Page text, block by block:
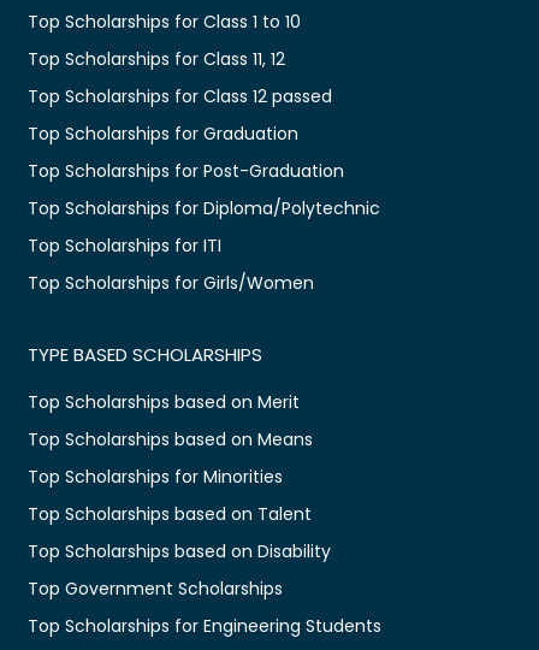
Top Scholarships for Class 1 to 10
Top Scholarships for Class 11, 12
Top Scholarships for Class 12 passed
Top Scholarships for Graduation
Top Scholarships for Post-Graduation
Top Scholarships for Diploma/Polytechnic
Top Scholarships for ITI
Top Scholarships for Girls/Women
TYPE BASED SCHOLARSHIPS
Top Scholarships based on Merit
Top Scholarships based on Means
Top Scholarships for Minorities
Top Scholarships based on Talent
Top Scholarships based on Disability
Top Government Scholarships
Top Scholarships for Engineering Students